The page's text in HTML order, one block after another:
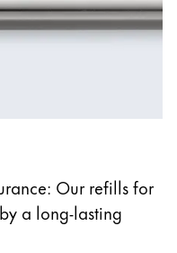
Our refills for
a long-lasting